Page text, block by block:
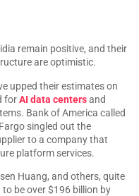
remain positive, and their
are optimistic.
upped their estimates on
forAI data centersand
Bank of America called
singled out the
to a company that
platform services.
Huang, and others, quite
be over $196 billion by